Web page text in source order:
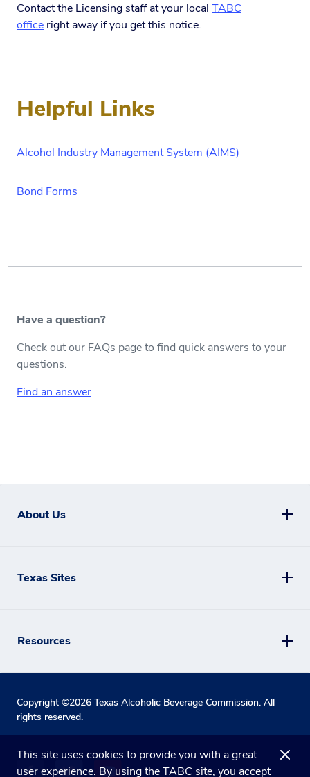
Have a question?
Check out our FAQs page to find quick answers to your
questions.
Find an answer
Contact the Licensing staff at your local TABC
office right away if you get this notice.
Helpful Links
Alcohol Industry Management System (AIMS)
Bond Forms
About Us
Texas Sites
Resources
Copyright ©2026 Texas Alcoholic Beverage Commission. All
rights reserved.
This site uses cookies to provide you with a great
user experience. By using the TABC site, you accept